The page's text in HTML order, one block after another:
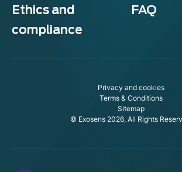
Ethics and
compliance
FAQ
Privacy and cookies
Terms & Conditions
Sitemap
© Exosens 2026, All Rights